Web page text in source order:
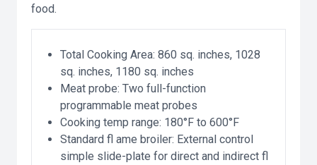
food.
Total Cooking Area: 860 sq. inches, 1028
sq. inches, 1180 sq. inches
Meat probe: Two full-function
programmable meat probes
Cooking temp range: 180°F to 600°F
Standard fl ame broiler: External control
simple slide-plate for direct and indirect fl